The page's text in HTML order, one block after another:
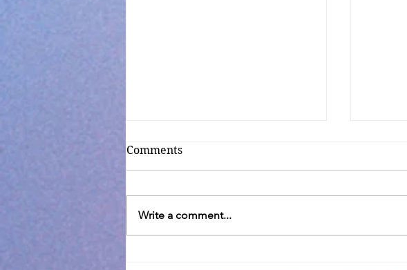
Transfiguration C
Comments
Write a comment...